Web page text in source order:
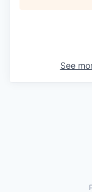
See